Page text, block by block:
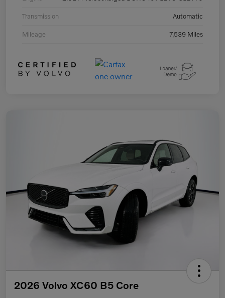
Transmission Automatic
Mileage 7,539 Miles
2026 Volvo XC60 B5 Core